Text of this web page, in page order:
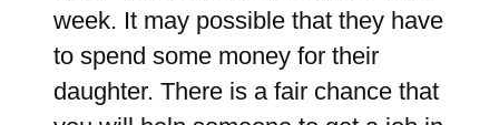
week. It may possible that they have
to spend some money for their
daughter. There is a fair chance that